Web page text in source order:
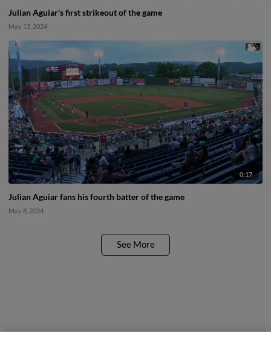
Julian Aguiar's first strikeout of the game
May 13, 2024
0:17
Julian Aguiar fans his fourth batter of the game
May 8, 2024
See More